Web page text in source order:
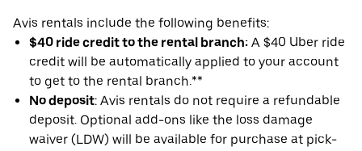
Avis rentals include the following benefits:
$40 ride credit to the rental branch: A $40 Uber ride
credit will be automatically applied to your account
to get to the rental branch.**
No deposit: Avis rentals do not require a refundable
deposit. Optional add-ons like the loss damage
waiver (LDW) will be available for purchase at pick-